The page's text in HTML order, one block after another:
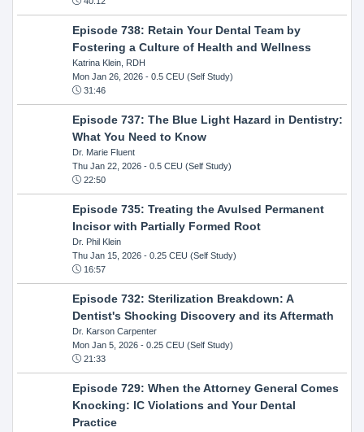
Episode 738: Retain Your Dental Team by
Fostering a Culture of Health and Wellness
Katrina Klein, RDH
Mon Jan 26, 2026- 0.5 CEU (Self Study)
31:46
Episode 737: The Blue Light Hazard in Dentistry:
What You Need to Know
Dr. Marie Fluent
Thu Jan 22, 2026- 0.5 CEU (Self Study)
22:50
Episode 735: Treating the Avulsed Permanent
Incisor with Partially Formed Root
Dr. Phil Klein
Thu Jan 15, 2026- 0.25 CEU (Self Study)
16:57
Episode 732: Sterilization Breakdown: A
Dentist's Shocking Discovery and its Aftermath
Dr. Karson Carpenter
Mon Jan 5, 2026- 0.25 CEU (Self Study)
21:33
Episode 729: When the Attorney General Comes
Knocking: IC Violations and Your Dental
Practice